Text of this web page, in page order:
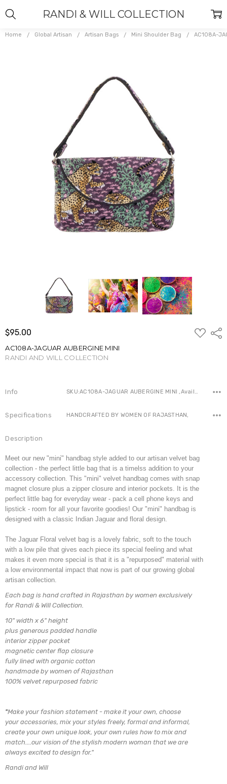
RANDI & WILL COLLECTION
Home Global Artisan Artisan Bags Mini Shoulder Bag AC108A-
$95.00
ADD
TO
AC108A-JAGUAR AUBERGINE MINI
RANDI AND WILL COLLECTION
Info SKU:AC108A-JAGUAR AUBERGINE MINI ,Availability:
Specifications HANDCRAFTED BY WOMEN OF RAJASTHAN,
Description
Meet our new "mini" handbag style added to our artisan velvet bag
collection - the perfect little bag that is a timelss addition to your
accessory collection. This "mini" velvet handbag comes with snap
magnet closure plus a zipper closure and interior pockets. It is the
perfect little bag for everyday wear - pack a cell phone keys and
lipstick - room for all your favorite goodies! Our "mini" handbag is
designed with a classic Indian Jaguar and floral design.
The Jaguar Floral velvet bag is a lovely fabric, soft to the touch
with a low pile that gives each piece its special feeling and what
makes it even more special is that it is a "repurposed" material with
a low environmental impact that now is part of our growing global
artisan collection.
Each bag is hand crafted in Rajasthan by women exclusively
for Randi & Will Collection.
10" width x 6" height
plus generous padded handle
interior zipper pocket
magnetic center flap closure
fully lined with organic cotton
handmade by women of Rajasthan
100% velvet repurposed fabric
"Make your fashion statement - make it your own, choose
your accessories, mix your styles freely, formal and informal,
create your own unique look, your own rules how to mix and
match....our vision of the stylish modern woman that we are
always excited to design for."
Randi and Will